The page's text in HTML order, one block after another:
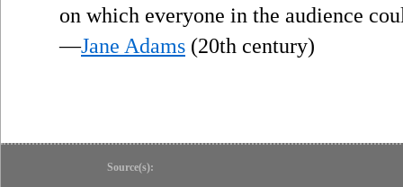
on which everyone in the audience
—Jane Adams (20th century)
Source(s):